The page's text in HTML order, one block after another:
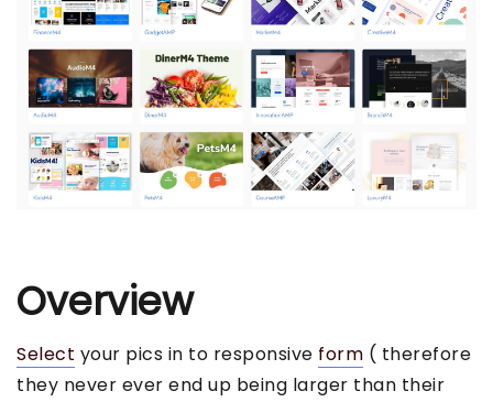
Overview
Select your pics in to responsive form ( therefore
they never ever end up being larger than their